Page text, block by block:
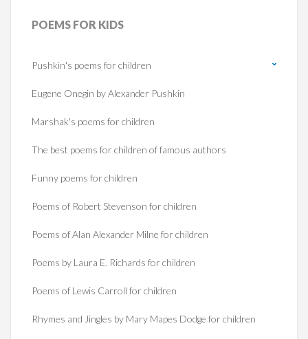
POEMS FOR KIDS
Pushkin's poems for children
Eugene Onegin by Alexander Pushkin
Marshak's poems for children
The best poems for children of famous authors
Funny poems for children
Poems of Robert Stevenson for children
Poems of Alan Alexander Milne for children
Poems by Laura E. Richards for children
Poems of Lewis Carroll for children
Rhymes and Jingles by Mary Mapes Dodge for children